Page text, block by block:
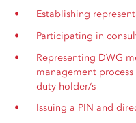
Establishing
Participating in
Representing DWG
management
duty holder/s
Issuing a PIN and